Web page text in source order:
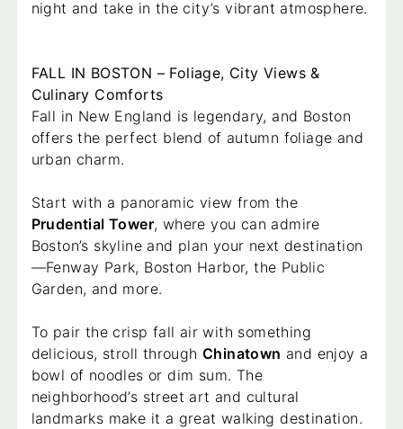
night and take in the city’s vibrant atmosphere.
FALL IN BOSTON – Foliage, City Views &
Culinary Comforts
Fall in New England is legendary, and Boston
offers the perfect blend of autumn foliage and
urban charm.
Start with a panoramic view from the
Prudential Tower, where you can admire
Boston’s skyline and plan your next destination
—Fenway Park, Boston Harbor, the Public
Garden, and more.
To pair the crisp fall air with something
delicious, stroll throughChinatown and enjoy a
bowl of noodles or dim sum. The
neighborhood’s street art and cultural
landmarks make it a great walking destination.